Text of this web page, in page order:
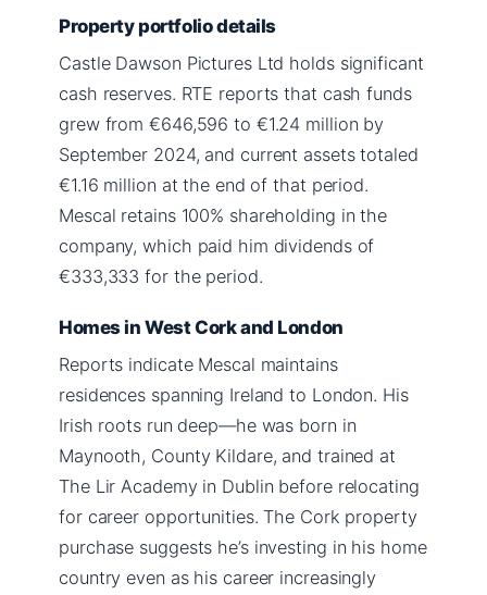
Property portfolio details
Castle Dawson Pictures Ltd holds significant
cash reserves. RTE reports that cash funds
grew from €646,596 to €1.24 million by
September 2024, and current assets totaled
€1.16 million at the end of that period.
Mescal retains 100% shareholding in the
company, which paid him dividends of
€333,333 for the period.
Homes in West Cork and London
Reports indicate Mescal maintains
residences spanning Ireland to London. His
Irish roots run deep—he was born in
Maynooth, County Kildare, and trained at
The Lir Academy in Dublin before relocating
for career opportunities. The Cork property
purchase suggests he’s investing in his home
country even as his career increasingly